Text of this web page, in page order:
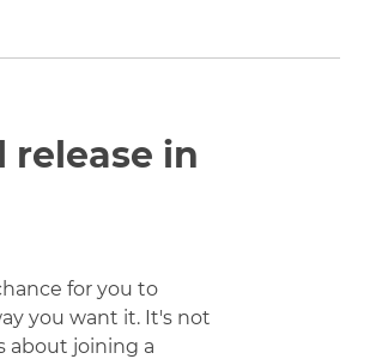
release in
for you to
you want it. It's not
about joining a